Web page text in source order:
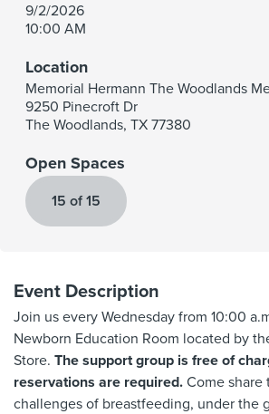
9/2/2026
10:00 AM
Location
Memorial Hermann The Woodlands
9250 Pinecroft Dr
The Woodlands, TX 77380
Open Spaces
15 of 15
Event Description
Join us every Wednesday from 10:00
Newborn Education Room located by
Store. The support group is free of
reservations are required. Come share
challenges of breastfeeding, under the